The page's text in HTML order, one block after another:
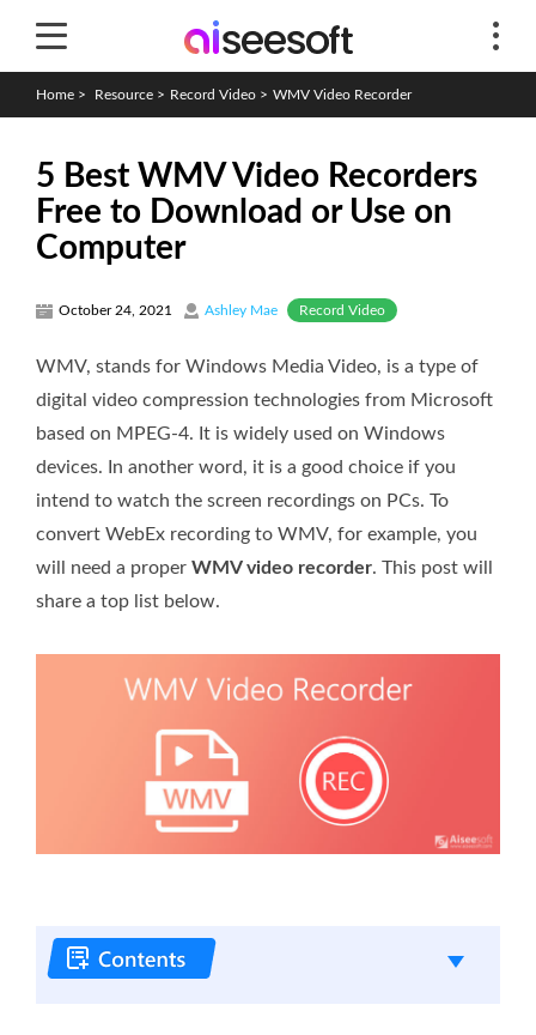
Home > Resource > Record Video > WMV Video Recorder
5 Best WMV Video Recorders
Free to Download or Use on
Computer
October 24, 2021 Ashley Mae Record Video
WMV, stands for Windows Media Video, is a type of
digital video compression technologies from Microsoft
based on MPEG-4. It is widely used on Windows
devices. In another word, it is a good choice if you
intend to watch the screen recordings on PCs. To
convert WebEx recording to WMV, for example, you
will need a proper WMV video recorder. This post will
share a top list below.